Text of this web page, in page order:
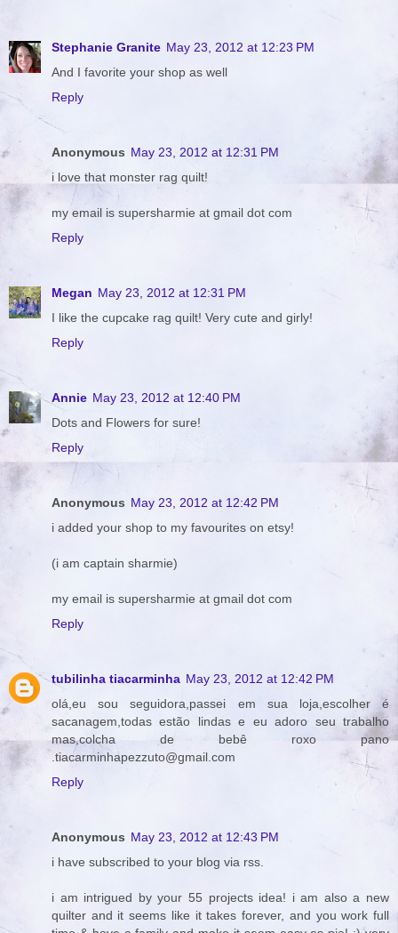
Stephanie Granite May 23, 2012 at 12:23 PM
And I favorite your shop as well
Reply
Anonymous May 23, 2012 at 12:31 PM
i love that monster rag quilt!
my email is supersharmie at gmail dot com
Reply
Megan May 23, 2012 at 12:31 PM
I like the cupcake rag quilt! Very cute and girly!
Reply
Annie May 23, 2012 at 12:40 PM
Dots and Flowers for sure!
Reply
Anonymous May 23, 2012 at 12:42 PM
i added your shop to my favourites on etsy!
(i am captain sharmie)
my email is supersharmie at gmail dot com
Reply
tubilinha tiacarminha May 23, 2012 at 12:42 PM
olá,eu sou seguidora,passei em sua loja,escolher é
sacanagem,todas estão lindas e eu adoro seu trabalho
mas,colcha de bebê roxo pano
.tiacarminhapezzuto@gmail.com
Reply
Anonymous May 23, 2012 at 12:43 PM
i have subscribed to your blog via rss.
i am intrigued by your 55 projects idea! i am also a new
quilter and it seems like it takes forever, and you work full